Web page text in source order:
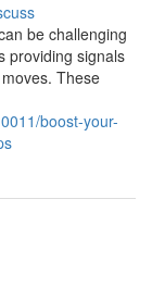
be challenging
providing signals
These
boost-your-